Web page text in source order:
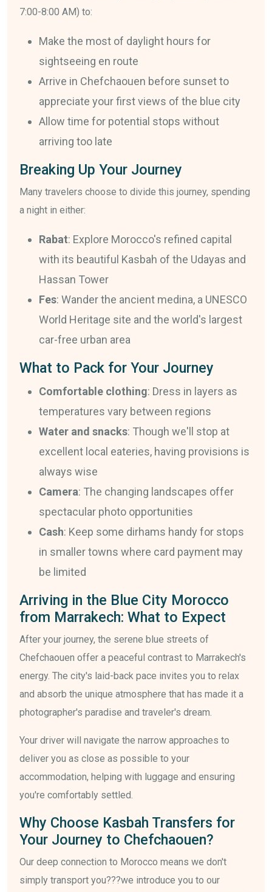
7:00-8:00 AM) to:
Make the most of daylight hours for
sightseeing en route
Arrive in Chefchaouen before sunset to
appreciate your first views of the blue city
Allow time for potential stops without
arriving too late
Breaking Up Your Journey
Many travelers choose to divide this journey, spending
a night in either:
Rabat: Explore Morocco's refined capital
with its beautiful Kasbah of the Udayas and
Hassan Tower
Fes: Wander the ancient medina, a UNESCO
World Heritage site and the world's largest
car-free urban area
What to Pack for Your Journey
Comfortable clothing: Dress in layers as
temperatures vary between regions
Water and snacks: Though we'll stop at
excellent local eateries, having provisions is
always wise
Camera: The changing landscapes offer
spectacular photo opportunities
Cash: Keep some dirhams handy for stops
in smaller towns where card payment may
be limited
Arriving in the Blue City Morocco
from Marrakech: What to Expect
After your journey, the serene blue streets of
Chefchaouen offer a peaceful contrast to Marrakech's
energy. The city's laid-back pace invites you to relax
and absorb the unique atmosphere that has made it a
photographer's paradise and traveler's dream.
Your driver will navigate the narrow approaches to
deliver you as close as possible to your
accommodation, helping with luggage and ensuring
you're comfortably settled.
Why Choose Kasbah Transfers for
Your Journey to Chefchaouen?
Our deep connection to Morocco means we don't
simply transport you???we introduce you to our